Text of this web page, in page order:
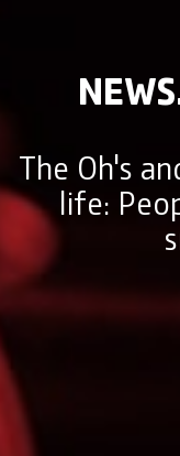
The Oh's
life: